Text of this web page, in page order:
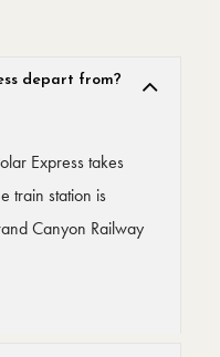
depart from?
Express takes
train station is
Canyon Railway